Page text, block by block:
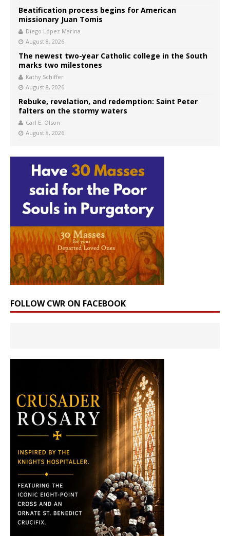
Beatification process begins for American
missionary Juan Tomis
Diego López Marina
August 8, 2026
The newest two-year Catholic college in the South
marks two milestones
Kathy Schiffer
August 8, 2026
Rebuke, revelation, and redemption: Saint Peter
falters on the stormy waters
Carl E. Olson
August 8, 2026
FOLLOW CWR ON FACEBOOK